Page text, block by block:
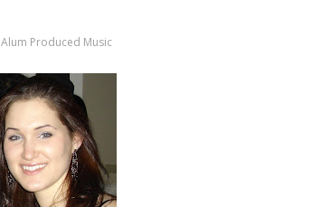
Alum Produced Music